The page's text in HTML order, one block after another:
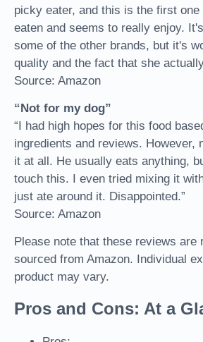
picky eater, and this is the first
eaten and seems to really enjoy.
some of the other brands, but it's
quality and the fact that she
Source: Amazon
“Not for my dog”
“I had high hopes for this food
ingredients and reviews. However,
it at all. He usually eats anything,
touch this. I even tried mixing it
just ate around it. Disappointed.”
Source: Amazon
Please note that these reviews are
sourced from Amazon. Individual
product may vary.
Pros and Cons: At a